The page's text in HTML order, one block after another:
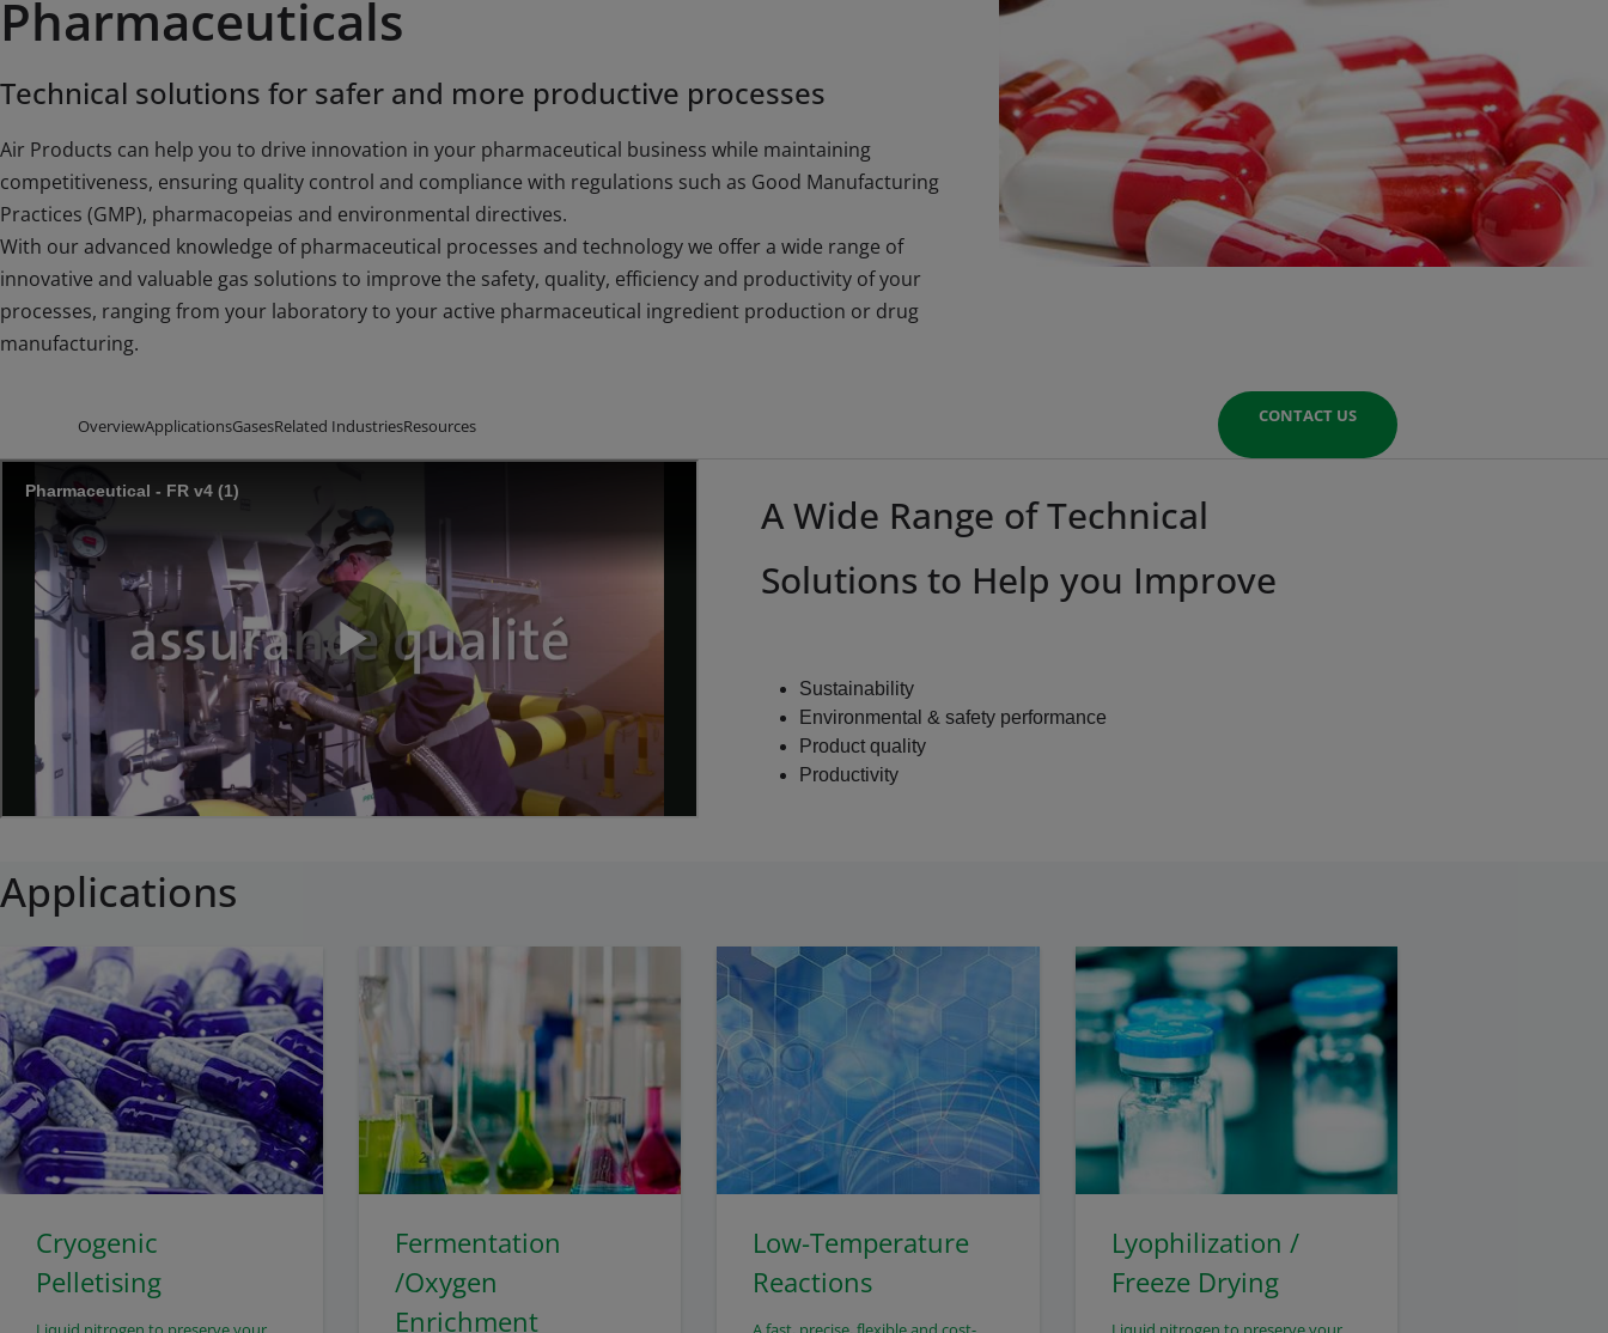
Pharmaceuticals
Technical solutions for safer and more productive processes
Air Products can help you to drive innovation in your pharmaceutical business while maintaining
competitiveness, ensuring quality control and compliance with regulations such as Good Manufacturing
Practices (GMP), pharmacopeias and environmental directives.
With our advanced knowledge of pharmaceutical processes and technology we offer a wide range of
innovative and valuable gas solutions to improve the safety, quality, efficiency and productivity of your
processes, ranging from your laboratory to your active pharmaceutical ingredient production or drug
manufacturing.
OverviewApplicationsGasesRelated IndustriesResources CONTACT US
A Wide Range of Technical
Solutions to Help you Improve
Sustainability
Environmental & safety performance
Product quality
Productivity
Applications
Cryogenic
Pelletising
Fermentation
/Oxygen
Enrichment
Low-Temperature
Reactions
Lyophilization /
Freeze Drying